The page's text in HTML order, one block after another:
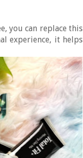
you can replace this
experience, it helps